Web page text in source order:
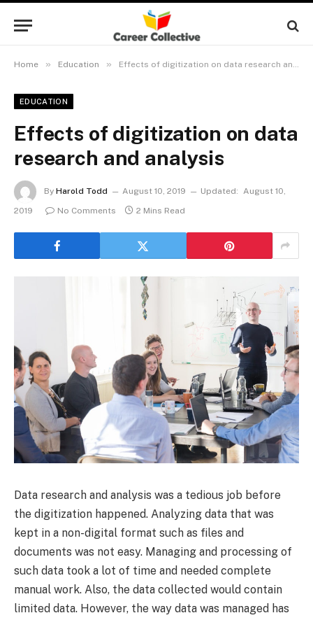
Home » Education » Effects of digitization on data research and analysis
EDUCATION
Effects of digitization on data
research and analysis
By Harold Todd August 10, 2019 Updated: August 10,
2019
No Comments 2 Mins Read
Data research and analysis was a tedious job before
the digitization happened. Analyzing data that was
kept in a non-digital format such as files and
documents was not easy. Managing and processing of
such data took a lot of time and needed complete
manual work. Also, the data collected would contain
limited data. However, the way data was managed has